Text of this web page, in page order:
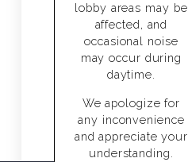
lobby areas may be
affected, and
occasional noise
may occur during
daytime.
We apologize for
any inconvenience
and appreciate your
understanding.